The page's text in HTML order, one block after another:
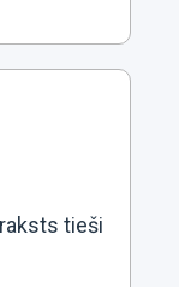
tieši